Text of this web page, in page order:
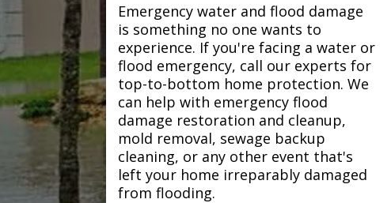
Emergency water and flood damage
is something no one wants to
experience. If you're facing a water or
flood emergency, call our experts for
top-to-bottom home protection. We
can help with emergency flood
damage restoration and cleanup,
mold removal, sewage backup
cleaning, or any other event that's
left your home irreparably damaged
from flooding.